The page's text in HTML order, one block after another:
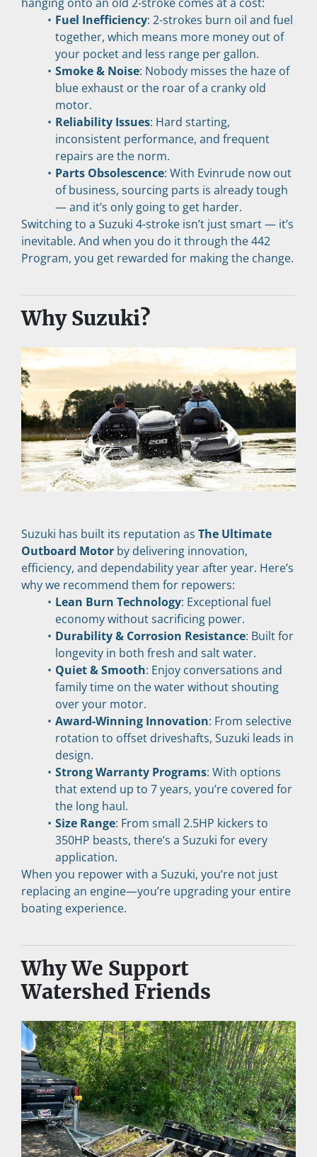
Fuel Inefficiency: 2-strokes burn oil and fuel
together, which means more money out of
your pocket and less range per gallon.
Smoke & Noise: Nobody misses the haze of
blue exhaust or the roar of a cranky old
motor.
Reliability Issues: Hard starting,
inconsistent performance, and frequent
repairs are the norm.
Parts Obsolescence: With Evinrude now out
of business, sourcing parts is already tough
— and it’s only going to get harder.
Switching to a Suzuki 4-stroke isn’t just smart — it’s
inevitable. And when you do it through the 442
Program, you get rewarded for making the change.
Why Suzuki?
Suzuki has built its reputation as The Ultimate
Outboard Motor by delivering innovation,
efficiency, and dependability year after year. Here’s
why we recommend them for repowers:
Lean Burn Technology: Exceptional fuel
economy without sacrificing power.
Durability & Corrosion Resistance: Built for
longevity in both fresh and salt water.
Quiet & Smooth: Enjoy conversations and
family time on the water without shouting
over your motor.
Award-Winning Innovation: From selective
rotation to offset driveshafts, Suzuki leads in
design.
Strong Warranty Programs: With options
that extend up to 7 years, you’re covered for
the long haul.
Size Range: From small 2.5HP kickers to
350HP beasts, there’s a Suzuki for every
application.
When you repower with a Suzuki, you’re not just
replacing an engine—you’re upgrading your entire
boating experience.
Why We Support
Watershed Friends